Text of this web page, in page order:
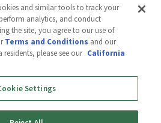
Careers Contact Us
reserved.
and similar tools to track your
analytics, and conduct
the site, you agree to our use of
Terms and Conditions and our
residents, please see our California
Settings